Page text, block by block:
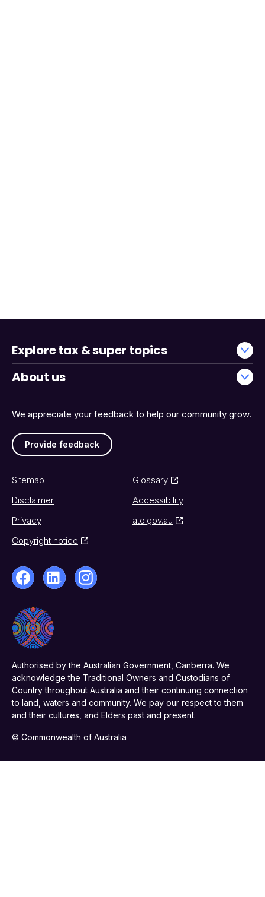
We appreciate your feedback to help our community grow.
Provide feedback
Explore tax & super topics
About us
Sitemap
Glossary
Disclaimer
Accessibility
Privacy
ato.gov.au
Copyright notice
Authorised by the Australian Government, Canberra. We
acknowledge the Traditional Owners and Custodians of
Country throughout Australia and their continuing connection
to land, waters and community. We pay our respect to them
and their cultures, and Elders past and present.
© Commonwealth of Australia